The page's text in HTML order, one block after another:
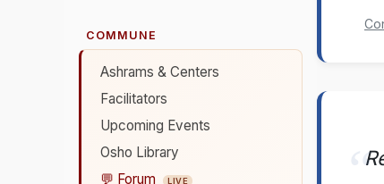
COMMUNE
Ashrams & Centers
Facilitators
Upcoming Events
Osho Library
💬 Forum
LIVE